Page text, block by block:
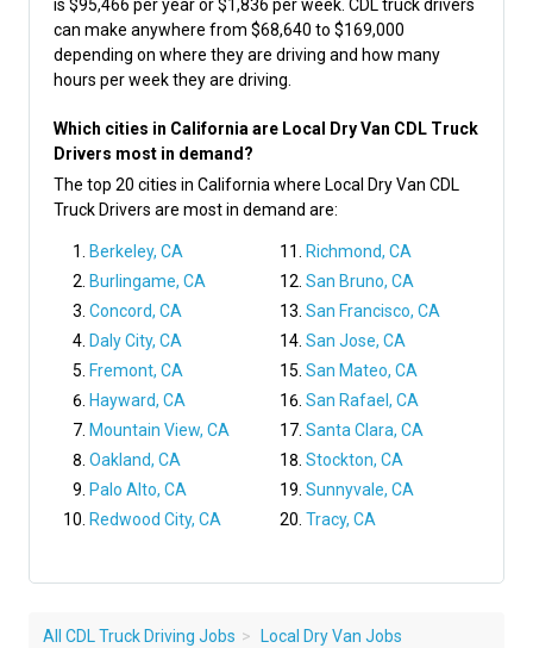
is $95,466 per year or $1,836 per week. CDL truck drivers
can make anywhere from $68,640 to $169,000
depending on where they are driving and how many
hours per week they are driving.
Which cities in California are Local Dry Van CDL Truck
Drivers most in demand?
The top 20 cities in California where Local Dry Van CDL
Truck Drivers are most in demand are:
Berkeley, CA
Burlingame, CA
Concord, CA
Daly City, CA
Fremont, CA
Hayward, CA
Mountain View, CA
Oakland, CA
Palo Alto, CA
Redwood City, CA
Richmond, CA
San Bruno, CA
San Francisco, CA
San Jose, CA
San Mateo, CA
San Rafael, CA
Santa Clara, CA
Stockton, CA
Sunnyvale, CA
Tracy, CA
All CDL Truck Driving Jobs
Local Dry Van Jobs